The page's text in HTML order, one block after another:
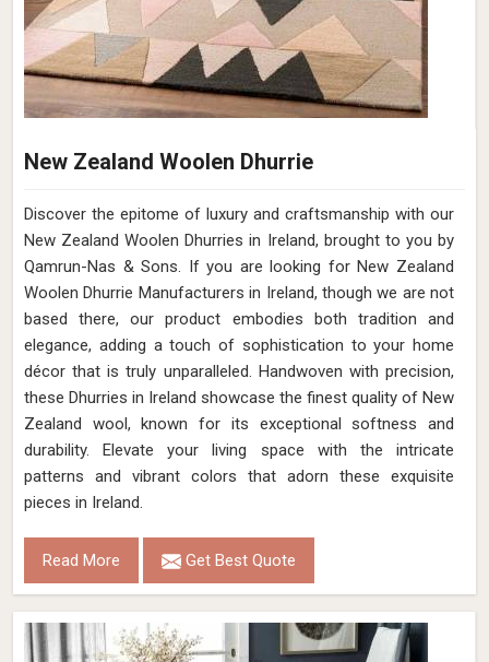
New Zealand Woolen Dhurrie
Discover the epitome of luxury and craftsmanship with our
New Zealand Woolen Dhurries in Ireland, brought to you by
Qamrun-Nas & Sons. If you are looking for New Zealand
Woolen Dhurrie Manufacturers in Ireland, though we are not
based there, our product embodies both tradition and
elegance, adding a touch of sophistication to your home
décor that is truly unparalleled. Handwoven with precision,
these Dhurries in Ireland showcase the finest quality of New
Zealand wool, known for its exceptional softness and
durability. Elevate your living space with the intricate
patterns and vibrant colors that adorn these exquisite
pieces in Ireland.
Read More Get Best Quote